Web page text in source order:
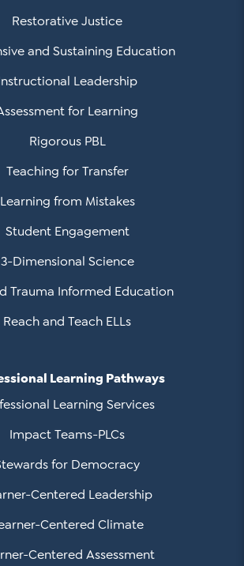
Restorative Justice
and Sustaining Education
Leadership
for Learning
Rigorous PBL
Teaching for Transfer
Learning from Mistakes
Student Engagement
3-Dimensional Science
Trauma Informed Education
Reach and Teach ELLs
Learning Pathways
Learning Services
Impact Teams-PLCs
for Democracy
Centered Leadership
Centered Climate
Centered Assessment